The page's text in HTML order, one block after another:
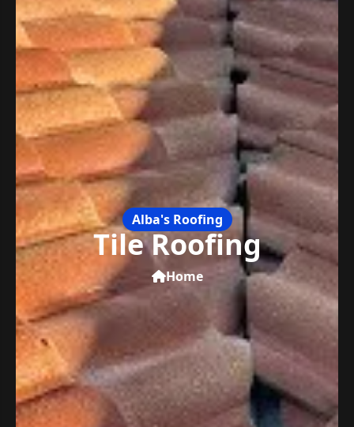
Alba's Roofing
Tile Roofing
Home